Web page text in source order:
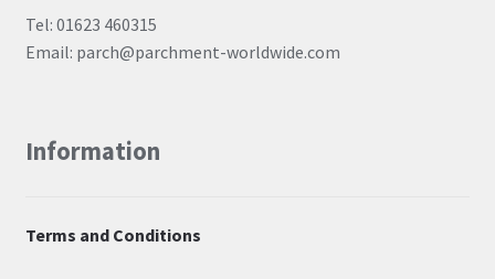
Tel: 01623 460315
Email: parch@parchment-worldwide.com
Information
Terms and Conditions